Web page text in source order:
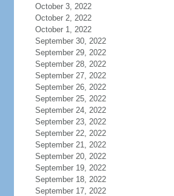
October 3, 2022
October 2, 2022
October 1, 2022
September 30, 2022
September 29, 2022
September 28, 2022
September 27, 2022
September 26, 2022
September 25, 2022
September 24, 2022
September 23, 2022
September 22, 2022
September 21, 2022
September 20, 2022
September 19, 2022
September 18, 2022
September 17, 2022